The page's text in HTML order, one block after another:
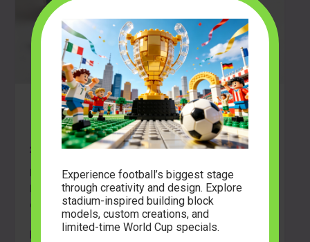
Build Your First Masterpiece: A
Beginner’s Guide to Block Sets
2026-04-23
Ready to start building? Discover the best building
block sets for beginners, learn essential tips, and
explore creative LEGO alternatives.
Experience football’s biggest stage
through creativity and design. Explore
stadium-inspired building block
models, custom creations, and
limited-time World Cup specials.